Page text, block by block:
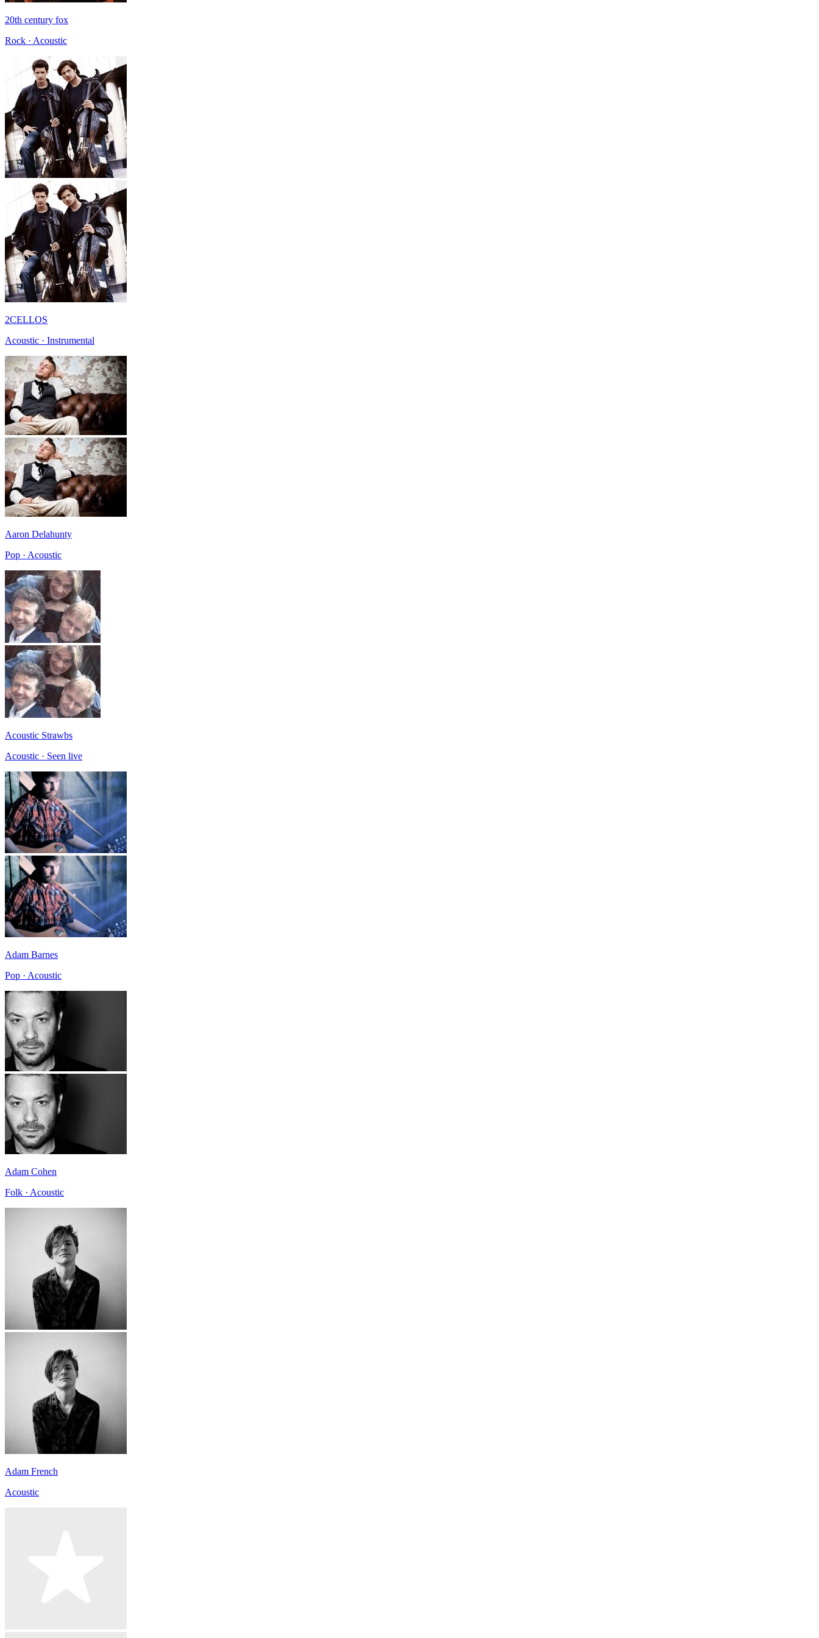
20th century fox
Rock · Acoustic
2CELLOS
Acoustic · Instrumental
Aaron Delahunty
Pop · Acoustic
Acoustic Strawbs
Acoustic · Seen live
Adam Barnes
Pop · Acoustic
Adam Cohen
Folk · Acoustic
Adam French
Acoustic